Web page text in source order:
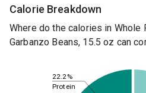
Calorie Breakdown
Where do the calories in Whole
Garbanzo Beans, 15.5 oz can
22.2%
Protein